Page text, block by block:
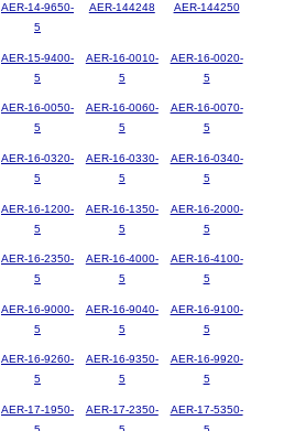
AER-14-9650-
5
AER-144248 AER-144250
AER-15-9400-
5
AER-16-0010-
5
AER-16-0020-
5
AER-16-0050-
5
AER-16-0060-
5
AER-16-0070-
5
AER-16-0320-
5
AER-16-0330-
5
AER-16-0340-
5
AER-16-1200-
5
AER-16-1350-
5
AER-16-2000-
5
AER-16-2350-
5
AER-16-4000-
5
AER-16-4100-
5
AER-16-9000-
5
AER-16-9040-
5
AER-16-9100-
5
AER-16-9260-
5
AER-16-9350-
5
AER-16-9920-
5
AER-17-1950-
AER-17-2350-
AER-17-5350-